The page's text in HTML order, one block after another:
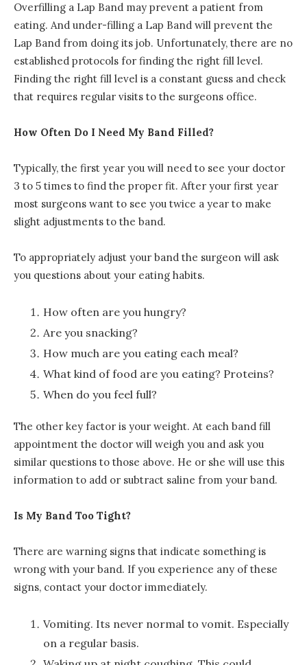
Overfilling a Lap Band may prevent a patient from
eating. And under-filling a Lap Band will prevent the
Lap Band from doing its job. Unfortunately, there are no
established protocols for finding the right fill level.
Finding the right fill level is a constant guess and check
that requires regular visits to the surgeons office.
How Often Do I Need My Band Filled?
Typically, the first year you will need to see your doctor
3 to 5 times to find the proper fit. After your first year
most surgeons want to see you twice a year to make
slight adjustments to the band.
To appropriately adjust your band the surgeon will ask
you questions about your eating habits.
How often are you hungry?
Are you snacking?
How much are you eating each meal?
What kind of food are you eating? Proteins?
When do you feel full?
The other key factor is your weight. At each band fill
appointment the doctor will weigh you and ask you
similar questions to those above. He or she will use this
information to add or subtract saline from your band.
Is My Band Too Tight?
There are warning signs that indicate something is
wrong with your band. If you experience any of these
signs, contact your doctor immediately.
Vomiting. Its never normal to vomit. Especially
on a regular basis.